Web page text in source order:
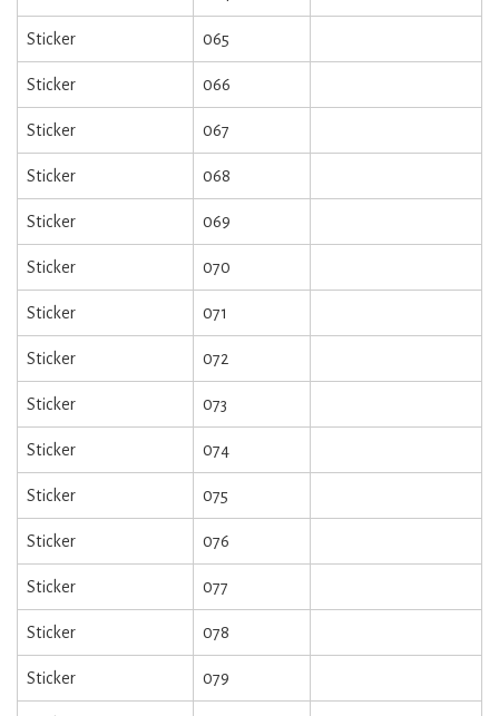
Sticker 065
Sticker 066
Sticker 067
Sticker 068
Sticker 069
Sticker 070
Sticker 071
Sticker 072
Sticker 073
Sticker 074
Sticker 075
Sticker 076
Sticker 077
Sticker 078
Sticker 079